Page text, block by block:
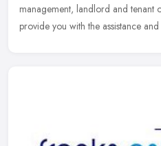
management, landlord and tenant
provide you with the assistance